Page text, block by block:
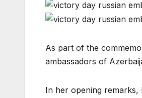
As part of the
ambassadors of
In her opening remarks,